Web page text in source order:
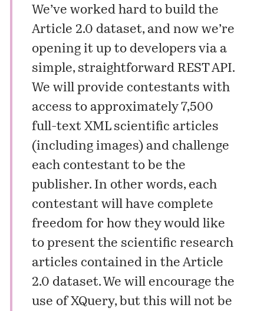
We’ve worked hard to build the
Article 2.0 dataset, and now we’re
opening it up to developers via a
simple, straightforward REST API.
We will provide contestants with
access to approximately 7,500
full-text XML scientific articles
(including images) and challenge
each contestant to be the
publisher. In other words, each
contestant will have complete
freedom for how they would like
to present the scientific research
articles contained in the Article
2.0 dataset. We will encourage the
use of XQuery, but this will not be